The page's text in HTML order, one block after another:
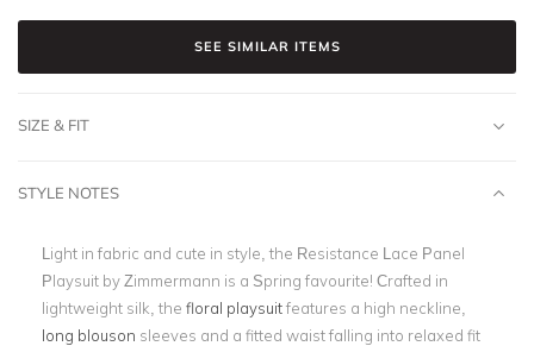
SEE SIMILAR ITEMS
SIZE & FIT
STYLE NOTES
Light in fabric and cute in style, the Resistance Lace Panel
Playsuit by Zimmermann is a Spring favourite! Crafted in
lightweight silk, the floral playsuitfeatures a high neckline,
long blouson sleeves and a fitted waist falling into relaxed fit